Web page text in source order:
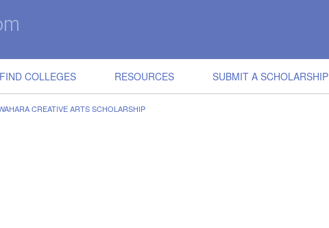
FIND COLLEGES RESOURCES SUBMIT A SCHOLARSHIP
CREATIVE ARTS SCHOLARSHIP